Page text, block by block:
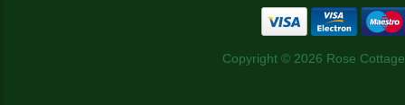
Copyright © 2026 Rose